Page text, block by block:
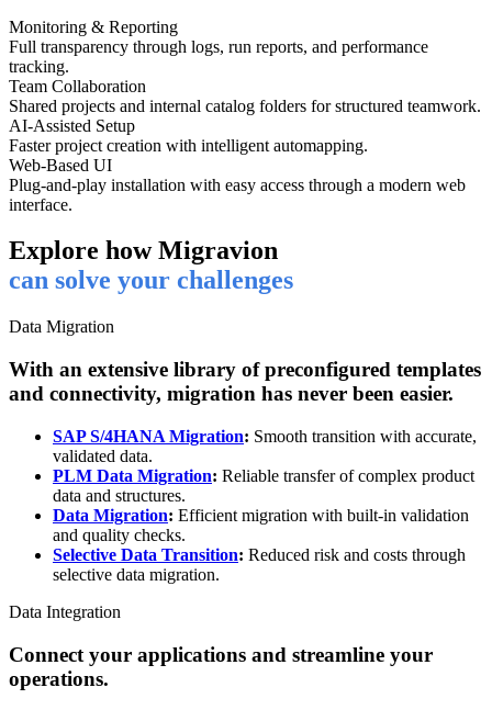
Monitoring & Reporting
Full transparency through logs, run reports, and performance
tracking.
Team Collaboration
Shared projects and internal catalog folders for structured teamwork.
AI-Assisted Setup
Faster project creation with intelligent automapping.
Web-Based UI
Plug-and-play installation with easy access through a modern web
interface.
Explore how Migravion
can solve your challenges
Data Migration
With an extensive library of preconfigured templates
and connectivity, migration has never been easier.
SAP S/4HANA Migration: Smooth transition with accurate,
validated data.
PLM Data Migration: Reliable transfer of complex product
data and structures.
Data Migration: Efficient migration with built-in validation
and quality checks.
Selective Data Transition: Reduced risk and costs through
selective data migration.
Data Integration
Connect your applications and streamline your
operations.